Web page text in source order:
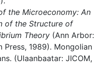
the Microeconomy: An
of the Structure of
Theory (Ann Arbor:
1989). Mongolian
(Ulaanbaatar: JICOM,